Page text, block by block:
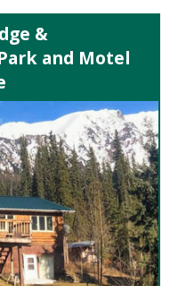
&
and Motel